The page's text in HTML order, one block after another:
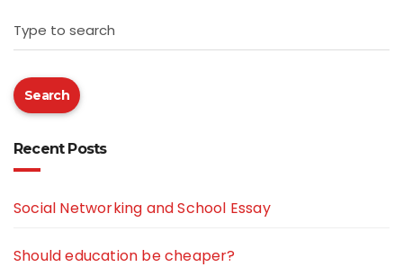
Type to search
Search
Recent Posts
Social Networking and School Essay
Should education be cheaper?